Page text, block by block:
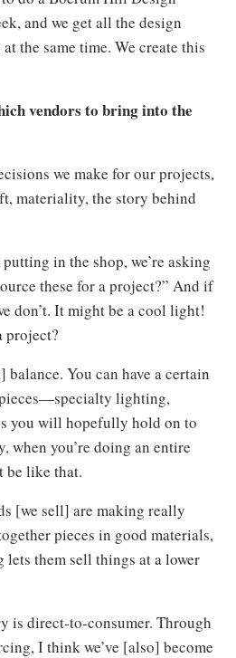
and we get all the design
the same time. We create this
vendors to bring into the
we make for our projects,
materiality, the story behind
in the shop, we’re asking
these for a project?” And if
don’t. It might be a cool light!
project?
balance. You can have a certain
lighting,
you will hopefully hold on to
when you’re doing an entire
be like that.
[we sell] are making really
pieces in good materials,
them sell things at a lower
is direct-to-consumer. Through
I think we’ve [also] become